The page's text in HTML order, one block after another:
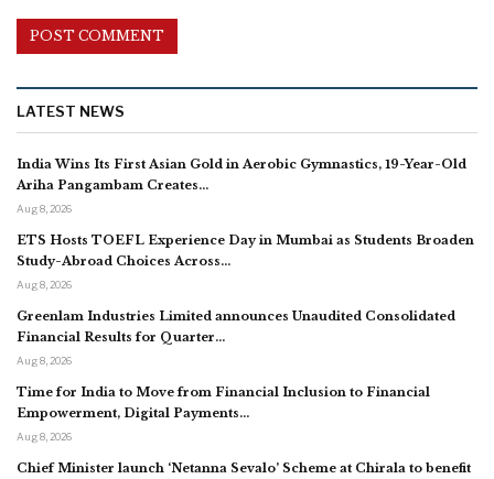
LATEST NEWS
India Wins Its First Asian Gold in Aerobic Gymnastics, 19-Year-Old
Ariha Pangambam Creates…
Aug 8, 2026
ETS Hosts TOEFL Experience Day in Mumbai as Students Broaden
Study-Abroad Choices Across…
Aug 8, 2026
Greenlam Industries Limited announces Unaudited Consolidated
Financial Results for Quarter…
Aug 8, 2026
Time for India to Move from Financial Inclusion to Financial
Empowerment, Digital Payments…
Aug 8, 2026
Chief Minister launch ‘Netanna Sevalo’ Scheme at Chirala to benefit